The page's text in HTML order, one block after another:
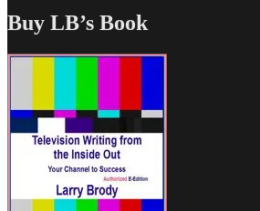
Buy LB’s Book